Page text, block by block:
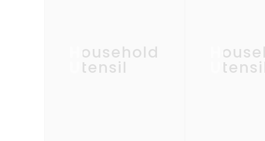
Household
Utensil